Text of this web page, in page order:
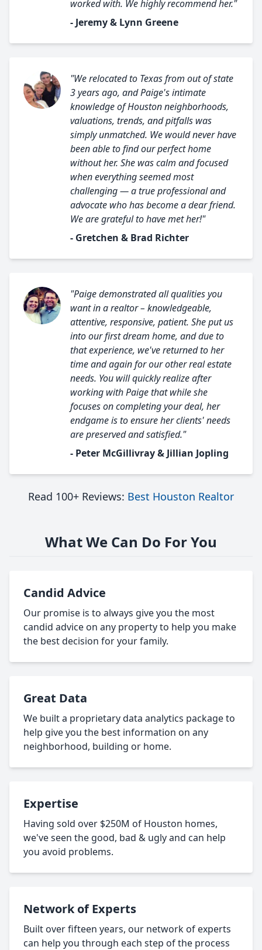
worked with. We highly recommend her."
- Jeremy & Lynn Greene
"We relocated to Texas from out of state
3 years ago, and Paige's intimate
knowledge of Houston neighborhoods,
valuations, trends, and pitfalls was
simply unmatched. We would never have
been able to find our perfect home
without her. She was calm and focused
when everything seemed most
challenging — a true professional and
advocate who has become a dear friend.
We are grateful to have met her!"
- Gretchen & Brad Richter
"Paige demonstrated all qualities you
want in a realtor – knowledgeable,
attentive, responsive, patient. She put us
into our first dream home, and due to
that experience, we've returned to her
time and again for our other real estate
needs. You will quickly realize after
working with Paige that while she
focuses on completing your deal, her
endgame is to ensure her clients' needs
are preserved and satisfied."
- Peter McGillivray & Jillian Jopling
Read 100+ Reviews: Best Houston Realtor
What We Can Do For You
Candid Advice
Our promise is to always give you the most
candid advice on any property to help you make
the best decision for your family.
Great Data
We built a proprietary data analytics package to
help give you the best information on any
neighborhood, building or home.
Expertise
Having sold over $250M of Houston homes,
we've seen the good, bad & ugly and can help
you avoid problems.
Network of Experts
Built over fifteen years, our network of experts
can help you through each step of the process